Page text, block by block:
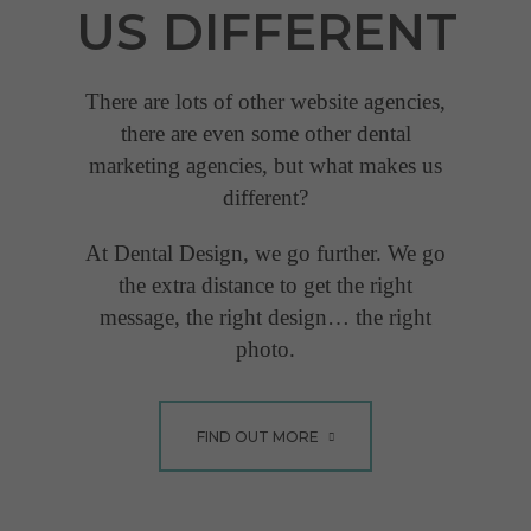
gone out of her way to
help us, especially during
Lucy Jones
VIEW FULL TESTIMONIAL
US DIFFERENT
There are lots of other website agencies,
there are even some other dental
marketing agencies, but what makes us
different?
At Dental Design, we go further. We go
the extra distance to get the right
message, the right design… the right
photo.
FIND OUT MORE